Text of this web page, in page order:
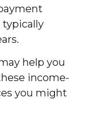
help you
income-
you might